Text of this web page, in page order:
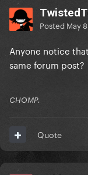
Posted May 8
Anyone notice
same forum post?
CHOMP.
Quote